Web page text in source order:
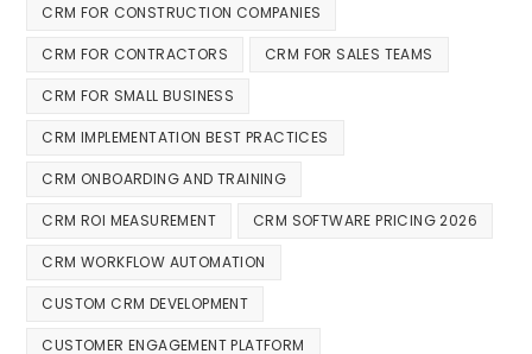
CRM FOR CONSTRUCTION COMPANIES
CRM FOR CONTRACTORS CRM FOR SALES TEAMS
CRM FOR SMALL BUSINESS
CRM IMPLEMENTATION BEST PRACTICES
CRM ONBOARDING AND TRAINING
CRM ROI MEASUREMENT CRM SOFTWARE PRICING 2026
CRM WORKFLOW AUTOMATION
CUSTOM CRM DEVELOPMENT
CUSTOMER ENGAGEMENT PLATFORM